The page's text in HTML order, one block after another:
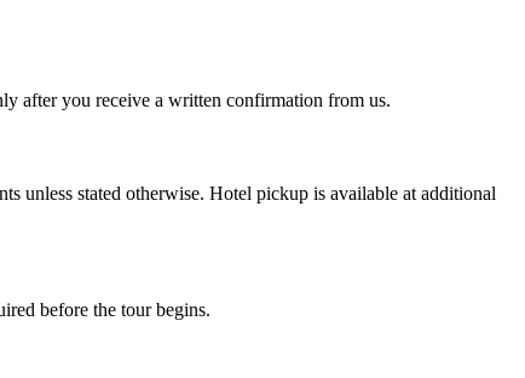
after you receive a written confirmation from us.
unless stated otherwise. Hotel pickup is available at additional
before the tour begins.